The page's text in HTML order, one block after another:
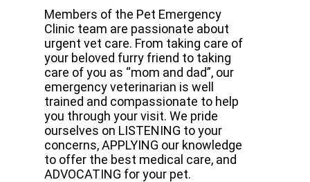
Members of the Pet Emergency
Clinic team are passionate about
urgent vet care. From taking care of
your beloved furry friend to taking
care of you as “mom and dad”, our
emergency veterinarian is well
trained and compassionate to help
you through your visit. We pride
ourselves on LISTENING to your
concerns, APPLYING our knowledge
to offer the best medical care, and
ADVOCATING for your pet.